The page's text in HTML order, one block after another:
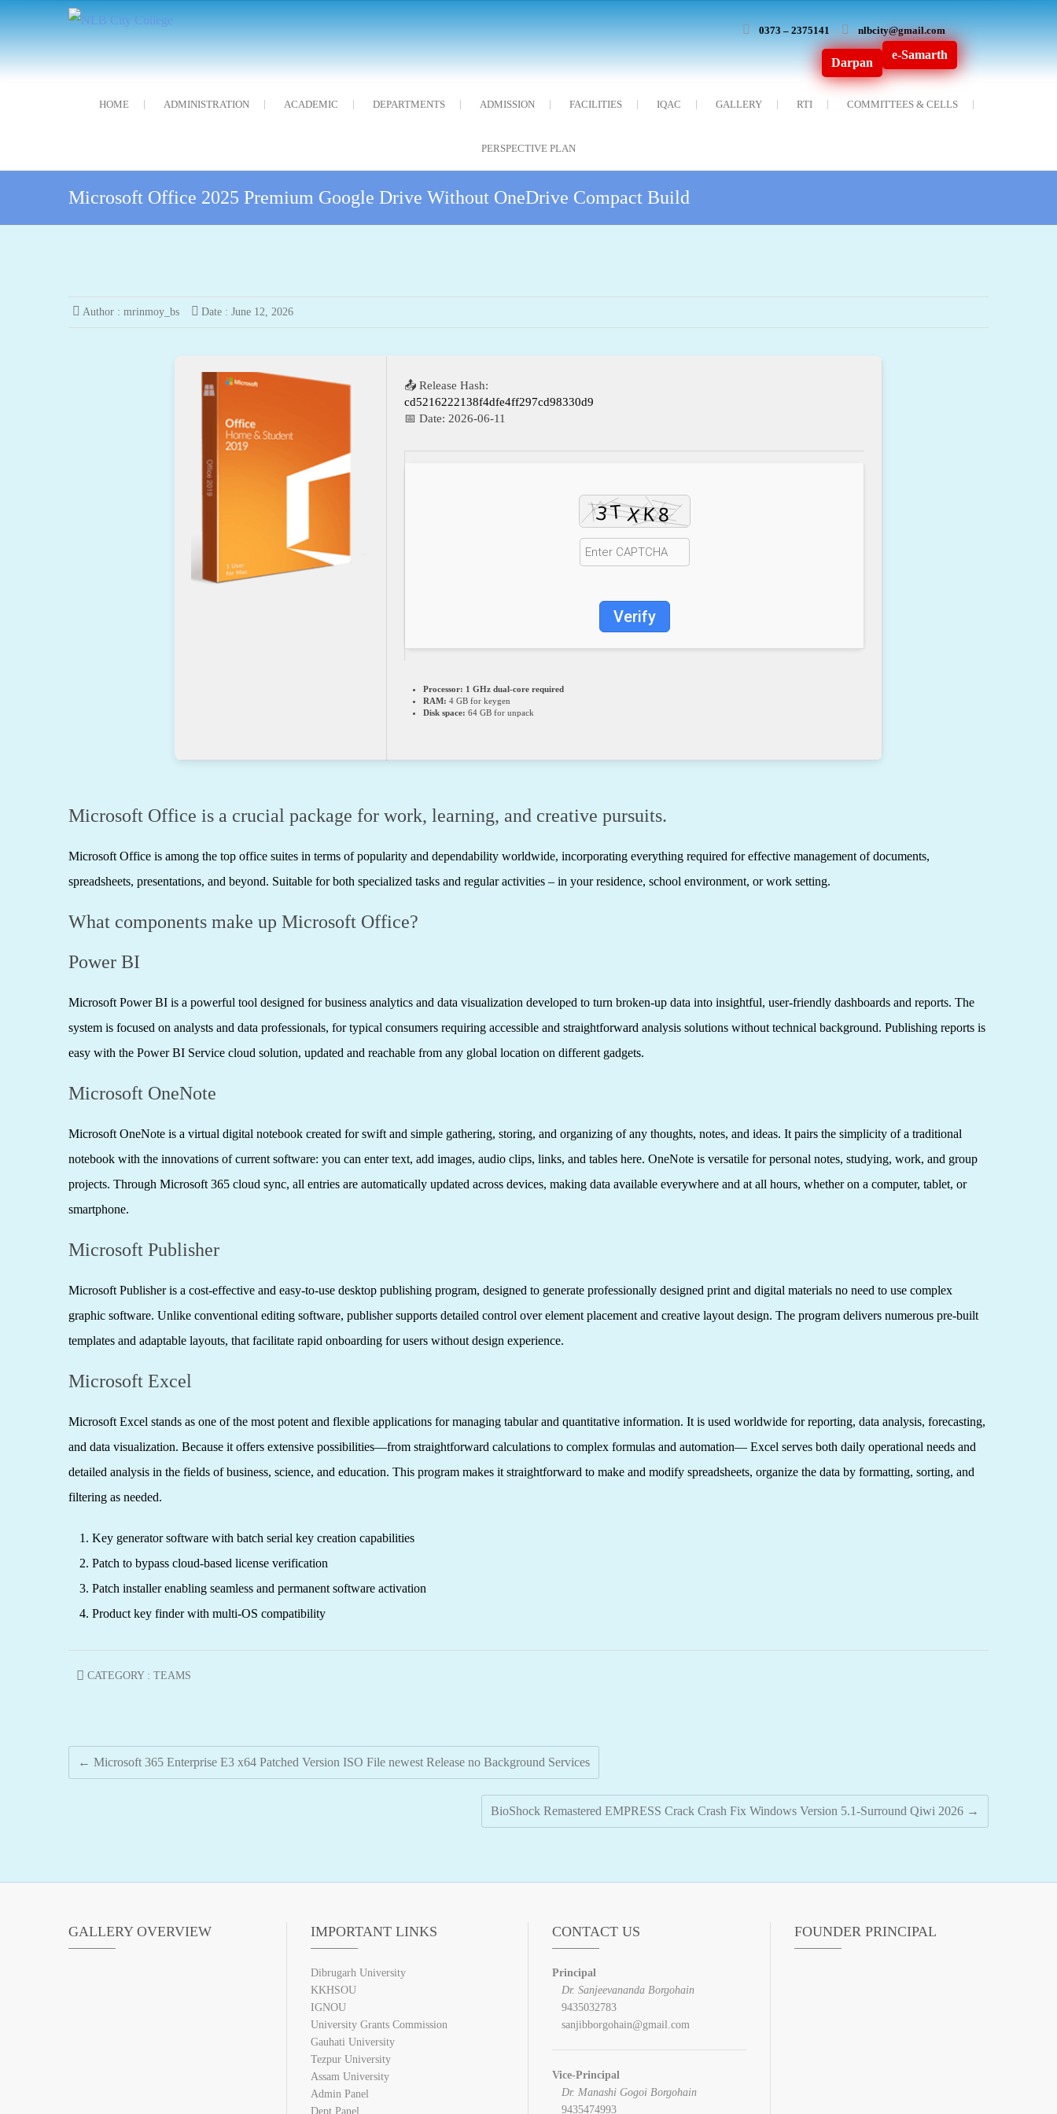
NLB City College
নন্দলাল বৰগোহাঁই চিটি মহাবিদ্যালয় 0373 – 2375141 nlbcity@gmail.com
e-Samarth
Darpan
HOME ADMINISTRATION ACADEMIC DEPARTMENTS ADMISSION FACILITIES IQAC GALLERY RTI COMMITTEES & CELLS
PERSPECTIVE PLAN
Microsoft Office 2025 Premium Google Drive Without OneDrive Compact Build
Author : mrinmoy_bs Date : June 12, 2026
📤 Release Hash:
cd5216222138f4dfe4ff297cd98330d9
📅 Date: 2026-06-11
Verify
Processor: 1 GHz dual-core required
RAM: 4 GB for keygen
Disk space: 64 GB for unpack
Microsoft Office is a crucial package for work, learning, and creative pursuits.
Microsoft Office is among the top office suites in terms of popularity and dependability worldwide, incorporating everything required for effective management of documents,
spreadsheets, presentations, and beyond. Suitable for both specialized tasks and regular activities – in your residence, school environment, or work setting.
What components make up Microsoft Office?
Power BI
Microsoft Power BI is a powerful tool designed for business analytics and data visualization developed to turn broken-up data into insightful, user-friendly dashboards and reports. The
system is focused on analysts and data professionals, for typical consumers requiring accessible and straightforward analysis solutions without technical background. Publishing reports is
easy with the Power BI Service cloud solution, updated and reachable from any global location on different gadgets.
Microsoft OneNote
Microsoft OneNote is a virtual digital notebook created for swift and simple gathering, storing, and organizing of any thoughts, notes, and ideas. It pairs the simplicity of a traditional
notebook with the innovations of current software: you can enter text, add images, audio clips, links, and tables here. OneNote is versatile for personal notes, studying, work, and group
projects. Through Microsoft 365 cloud sync, all entries are automatically updated across devices, making data available everywhere and at all hours, whether on a computer, tablet, or
smartphone.
Microsoft Publisher
Microsoft Publisher is a cost-effective and easy-to-use desktop publishing program, designed to generate professionally designed print and digital materials no need to use complex
graphic software. Unlike conventional editing software, publisher supports detailed control over element placement and creative layout design. The program delivers numerous pre-built
templates and adaptable layouts, that facilitate rapid onboarding for users without design experience.
Microsoft Excel
Microsoft Excel stands as one of the most potent and flexible applications for managing tabular and quantitative information. It is used worldwide for reporting, data analysis, forecasting,
and data visualization. Because it offers extensive possibilities—from straightforward calculations to complex formulas and automation— Excel serves both daily operational needs and
detailed analysis in the fields of business, science, and education. This program makes it straightforward to make and modify spreadsheets, organize the data by formatting, sorting, and
filtering as needed.
Key generator software with batch serial key creation capabilities
Patch to bypass cloud-based license verification
Patch installer enabling seamless and permanent software activation
Product key finder with multi-OS compatibility
CATEGORY : TEAMS
← Microsoft 365 Enterprise E3 x64 Patched Version ISO File newest Release no Background Services
BioShock Remastered EMPRESS Crack Crash Fix Windows Version 5.1-Surround Qiwi 2026 →
GALLERY OVERVIEW IMPORTANT LINKS
Dibrugarh University
KKHSOU
IGNOU
University Grants Commission
Gauhati University
Tezpur University
Assam University
Admin Panel
Dept Panel
CONTACT US
Principal
Dr. Sanjeevananda Borgohain
9435032783
sanjibborgohain@gmail.com
Vice-Principal
Dr. Manashi Gogoi Borgohain
9435474993
FOUNDER PRINCIPAL